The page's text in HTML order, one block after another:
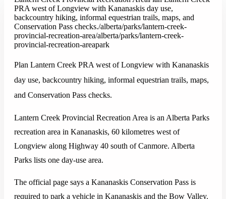
PRA west of Longview with Kananaskis day use,
backcountry hiking, informal equestrian trails, maps, and
Conservation Pass checks./alberta/parks/lantern-creek-
provincial-recreation-area/alberta/parks/lantern-creek-
provincial-recreation-areapark
Plan Lantern Creek PRA west of Longview with Kananaskis
day use, backcountry hiking, informal equestrian trails, maps,
and Conservation Pass checks.
Lantern Creek Provincial Recreation Area is an Alberta Parks
recreation area in Kananaskis, 60 kilometres west of
Longview along Highway 40 south of Canmore. Alberta
Parks lists one day-use area.
The official page says a Kananaskis Conservation Pass is
required to park a vehicle in Kananaskis and the Bow Valley.